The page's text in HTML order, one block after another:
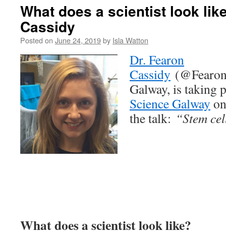
What does a scientist look
Cassidy
Posted on June 24, 2019by Isla Watton
Dr. Fearon
Cassidy
Galway, is taking
Science Galway
the talk: “Stem
What does a scientist look like?